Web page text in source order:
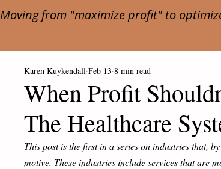
Moving from "maximize profit" to
When Profit
The Healthcare
Karen Kuykendall Feb 13 8 min read
This post is the first in a series on industries that,
motive. These industries include services that are